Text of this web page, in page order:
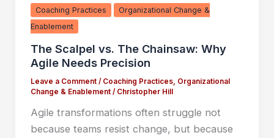
Coaching Practices
Organizational Change &
Enablement
The Scalpel vs. The Chainsaw: Why
Agile Needs Precision
Leave a Comment / Coaching Practices, Organizational
Change & Enablement/ Christopher Hill
Agile transformations often struggle not
because teams resist change, but because